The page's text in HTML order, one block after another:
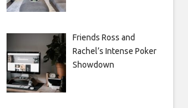
Friends Ross and
Rachel’s Intense Poker
Showdown